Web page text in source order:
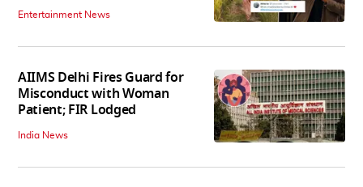
Entertainment News
AIIMS Delhi Fires Guard for
Misconduct with Woman
Patient; FIR Lodged
India News